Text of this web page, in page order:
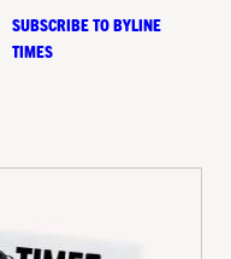
SUBSCRIBE TO BYLINE
TIMES